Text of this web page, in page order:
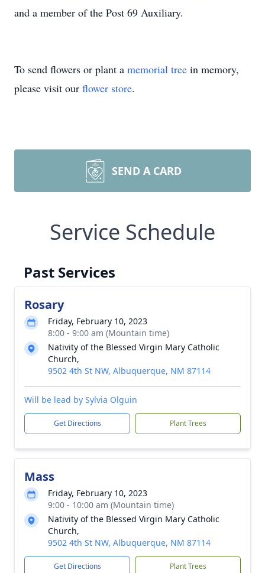
and a member of the Post 69 Auxiliary.
To send flowers or plant a memorial tree in memory,
please visit our flower store.
SEND A CARD
Service Schedule
Past Services
Rosary
Friday, February 10, 2023
8:00 - 9:00 am (Mountain time)
Nativity of the Blessed Virgin Mary Catholic
Church,
9502 4th St NW, Albuquerque, NM 87114
Will be lead by Sylvia Olguin
Get Directions Plant Trees
Mass
Friday, February 10, 2023
9:00 - 10:00 am (Mountain time)
Nativity of the Blessed Virgin Mary Catholic
Church,
9502 4th St NW, Albuquerque, NM 87114
Get Directions Plant Trees